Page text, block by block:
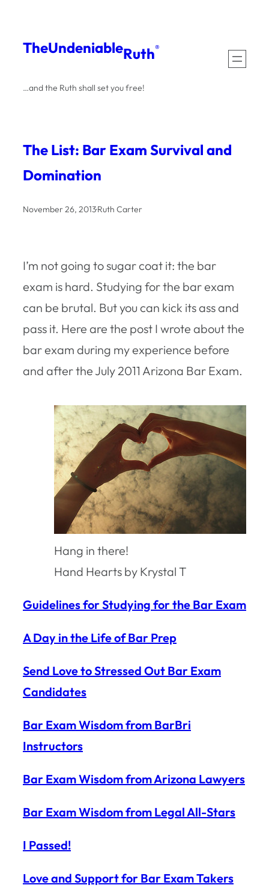
content
TheUndeniableRuth®
…and the Ruth shall set you free!
The List: Bar Exam Survival and
Domination
November 26, 2013·Ruth Carter
I’m not going to sugar coat it: the bar
exam is hard. Studying for the bar exam
can be brutal. But you can kick its ass and
pass it. Here are the post I wrote about the
bar exam during my experience before
and after the July 2011 Arizona Bar Exam.
Hang in there!
Hand Hearts by Krystal T
Guidelines for Studying for the Bar Exam
A Day in the Life of Bar Prep
Send Love to Stressed Out Bar Exam
Candidates
Bar Exam Wisdom from BarBri
Instructors
Bar Exam Wisdom from Arizona Lawyers
Bar Exam Wisdom from Legal All-Stars
I Passed!
Love and Support for Bar Exam Takers